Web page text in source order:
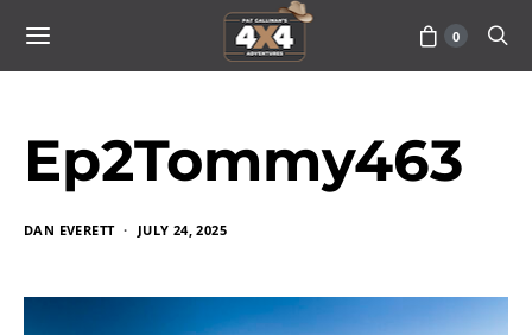
0
Ep2Tommy463
DAN EVERETT JULY 24, 2025